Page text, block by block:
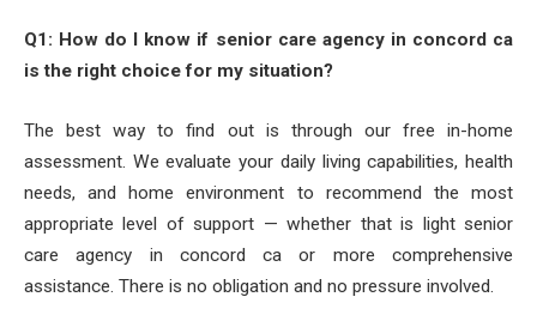
Q1: How do I know if senior care agency in concord ca
is the right choice for my situation?
The best way to find out is through our free in-home
assessment. We evaluate your daily living capabilities, health
needs, and home environment to recommend the most
appropriate level of support — whether that is light senior
care agency in concord ca or more comprehensive
assistance. There is no obligation and no pressure involved.